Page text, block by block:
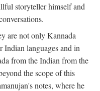
storyteller himself and
are not only Kannada
Indian languages and in
from the Indian from the
the scope of this
notes, where he